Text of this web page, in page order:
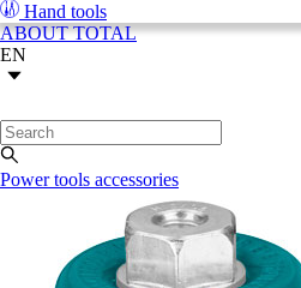
Hand tools
ABOUT TOTAL
EN
Power tools accessories